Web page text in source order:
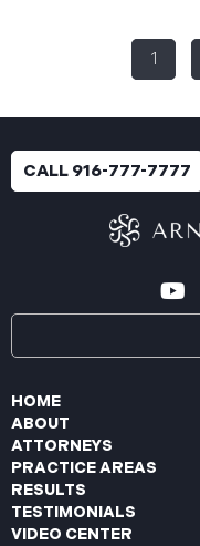
(the “Data
breach was
activity detected
impact. On July 9,
completed, and
These letters
1
CALL 916-777-7777
HOME
ABOUT
ATTORNEYS
PRACTICE AREAS
RESULTS
TESTIMONIALS
VIDEO CENTER